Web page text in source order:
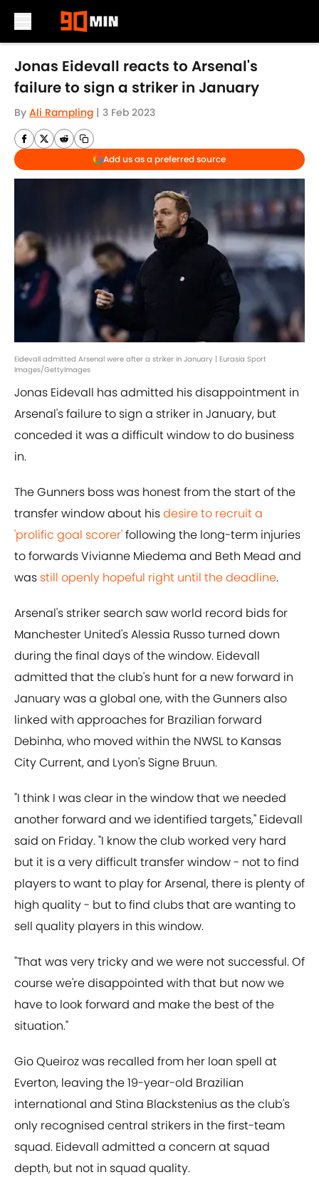
Skip to main content
Jonas Eidevall reacts to Arsenal's
failure to sign a striker in January
By Ali Rampling | 3 Feb 2023
Add us as a preferred source
Eidevall admitted Arsenal were after a striker in January | Eurasia Sport
Images/GettyImages
Jonas Eidevall has admitted his disappointment in
Arsenal's failure to sign a striker in January, but
conceded it was a difficult window to do business
in.
The Gunners boss was honest from the start of the
transfer window about hisdesire to recruit a
'prolific goal scorer'following the long-term injuries
to forwards Vivianne Miedema and Beth Mead and
was still openly hopeful right until the deadline.
Arsenal's striker search saw world record bids for
Manchester United's Alessia Russo turned down
during the final days of the window. Eidevall
admitted that the club's hunt for a new forward in
January was a global one, with the Gunners also
linked with approaches for Brazilian forward
Debinha, who moved within the NWSL to Kansas
City Current, and Lyon's Signe Bruun.
"I think I was clear in the window that we needed
another forward and we identified targets," Eidevall
said on Friday. "I know the club worked very hard
but it is a very difficult transfer window - not to find
players to want to play for Arsenal, there is plenty of
high quality - but to find clubs that are wanting to
sell quality players in this window.
"That was very tricky and we were not successful. Of
course we're disappointed with that but now we
have to look forward and make the best of the
situation."
Gio Queiroz was recalled from her loan spell at
Everton, leaving the 19-year-old Brazilian
international and Stina Blackstenius as the club's
only recognised central strikers in the first-team
squad. Eidevall admitted a concern at squad
depth, but not in squad quality.